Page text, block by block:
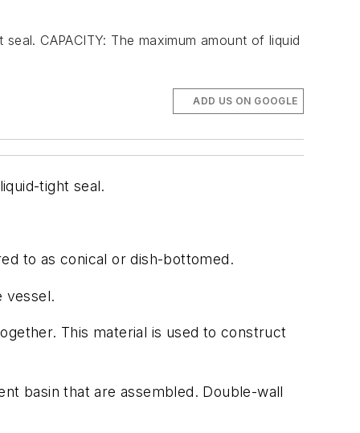
CAPACITY: The maximum amount of liquid
ADD US ON GOOGLE
tight seal.
to as conical or dish-bottomed.
vessel.
This material is used to construct
basin that are assembled. Double-wall